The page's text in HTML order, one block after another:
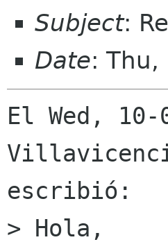
Subject:
Date:
El Wed,
escribió:
> Hola,